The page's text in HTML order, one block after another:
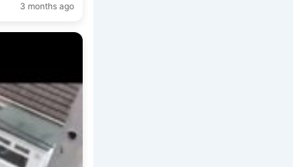
3 months ago